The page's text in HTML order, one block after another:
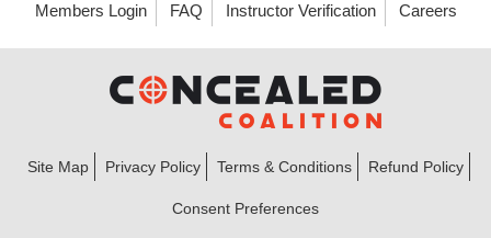
Members Login FAQ Instructor Verification Careers
Site Map Privacy Policy Terms & Conditions Refund Policy
Consent Preferences